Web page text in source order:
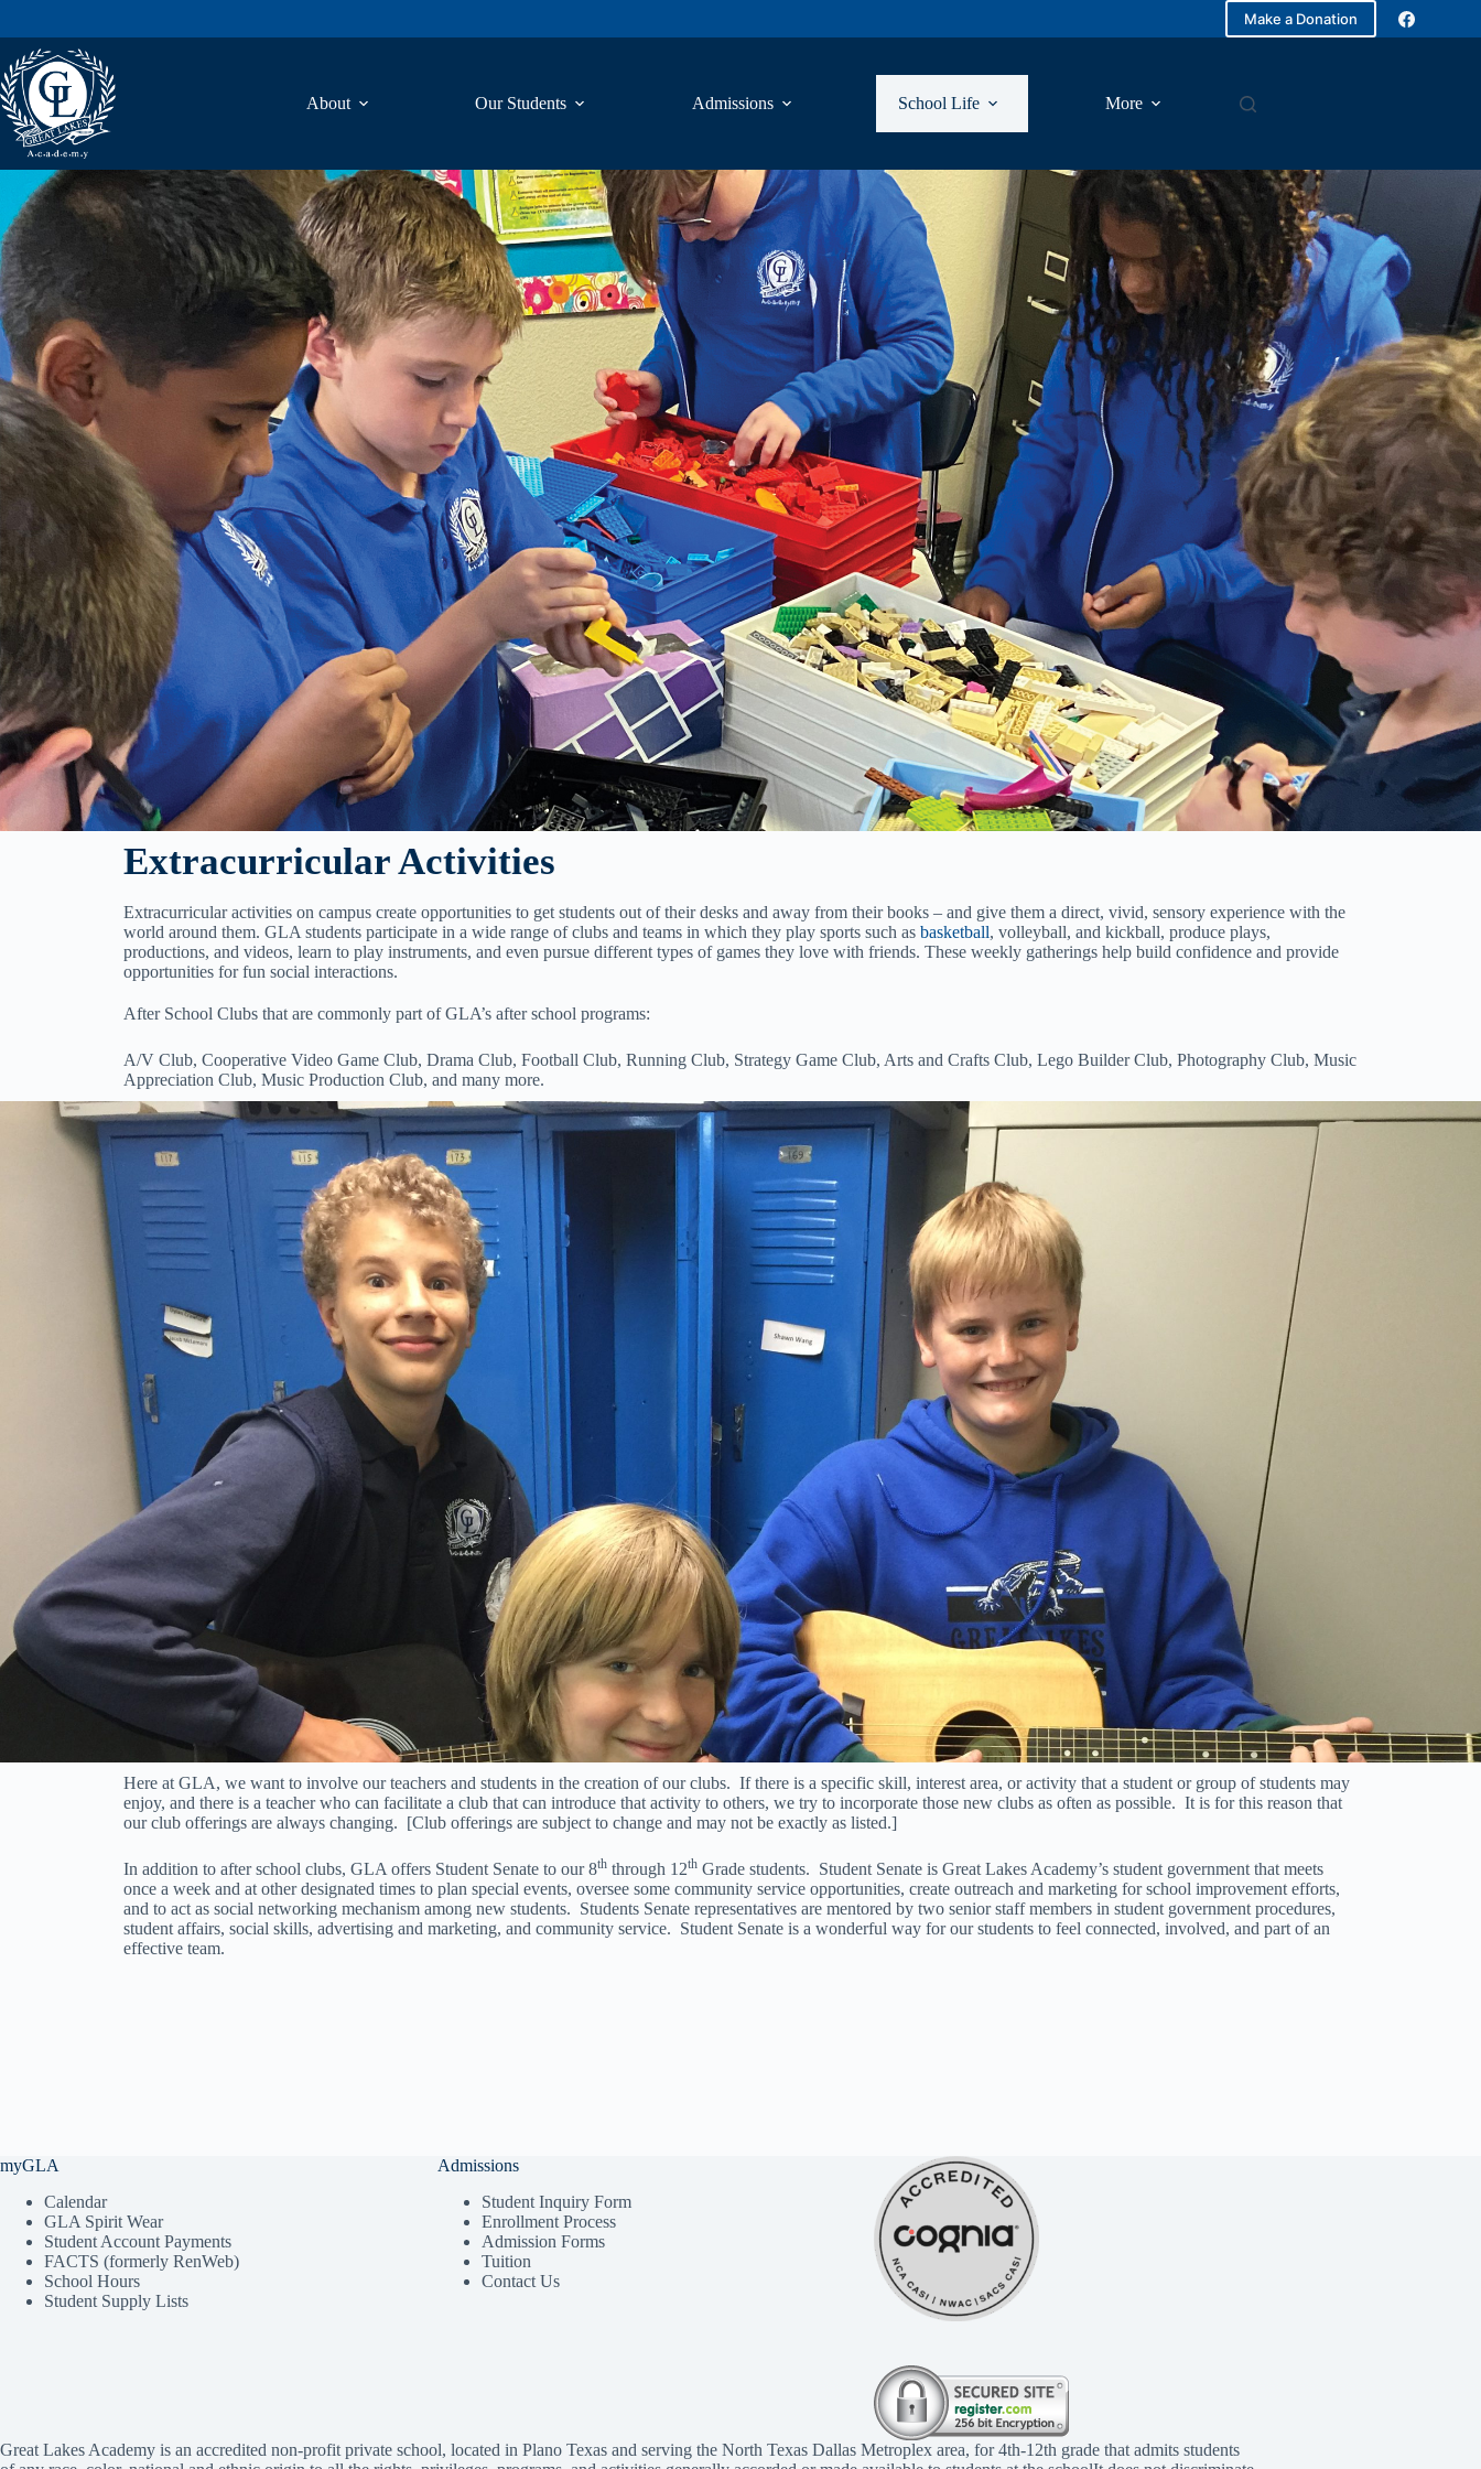
Make a Donation
About Our Students Admissions School Life More
Extracurricular Activities
Extracurricular activities on campus create opportunities to get students out of their desks and away from their books – and give them a direct, vivid, sensory experience with the
world around them. GLA students participate in a wide range of clubs and teams in which they play sports such as basketball, volleyball, and kickball, produce plays,
productions, and videos, learn to play instruments, and even pursue different types of games they love with friends. These weekly gatherings help build confidence and provide
opportunities for fun social interactions.
After School Clubs that are commonly part of GLA’s after school programs:
A/V Club, Cooperative Video Game Club, Drama Club, Football Club, Running Club, Strategy Game Club, Arts and Crafts Club, Lego Builder Club, Photography Club, Music
Appreciation Club, Music Production Club, and many more.
Here at GLA, we want to involve our teachers and students in the creation of our clubs. If there is a specific skill, interest area, or activity that a student or group of students may
enjoy, and there is a teacher who can facilitate a club that can introduce that activity to others, we try to incorporate those new clubs as often as possible. It is for this reason that
our club offerings are always changing. [Club offerings are subject to change and may not be exactly as listed.]
In addition to after school clubs, GLA offers Student Senate to our 8th through 12th Grade students. Student Senate is Great Lakes Academy’s student government that meets
once a week and at other designated times to plan special events, oversee some community service opportunities, create outreach and marketing for school improvement efforts,
and to act as social networking mechanism among new students. Students Senate representatives are mentored by two senior staff members in student government procedures,
student affairs, social skills, advertising and marketing, and community service. Student Senate is a wonderful way for our students to feel connected, involved, and part of an
effective team.
myGLA
Calendar
GLA Spirit Wear
Student Account Payments
FACTS (formerly RenWeb)
School Hours
Student Supply Lists
Admissions
Student Inquiry Form
Enrollment Process
Admission Forms
Tuition
Contact Us
Great Lakes Academy is an accredited non-profit private school, located in Plano Texas and serving the North Texas Dallas Metroplex area, for 4th-12th grade that admits students